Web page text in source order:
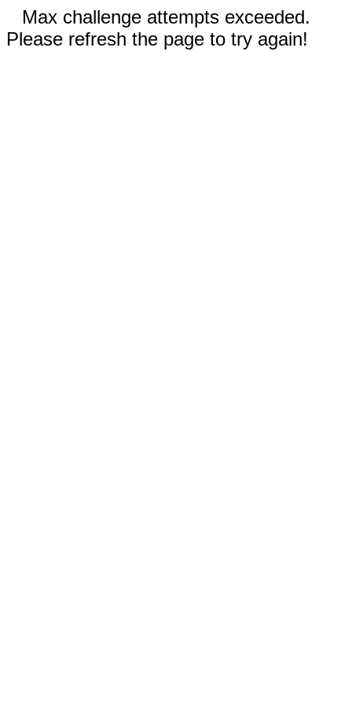
Max challenge attempts exceeded.
Please refresh the page to try again!